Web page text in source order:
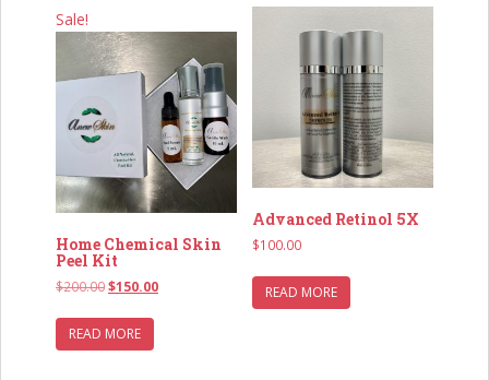
Sale!
Home Chemical Skin
Peel Kit
$200.00Original
was:
$200.00.
$150.00Current
READ MORE
Advanced Retinol 5X
$100.00
READ MORE